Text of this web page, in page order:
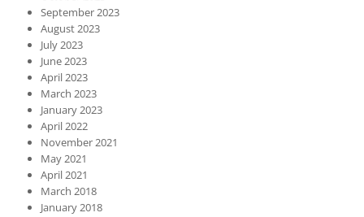
September 2023
August 2023
July 2023
June 2023
April 2023
March 2023
January 2023
April 2022
November 2021
May 2021
April 2021
March 2018
January 2018